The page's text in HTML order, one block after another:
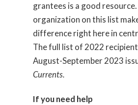
grantees is a good resource.
organization on this list
difference right here in
The full list of 2022
August-September 2023
Currents.
If you need help